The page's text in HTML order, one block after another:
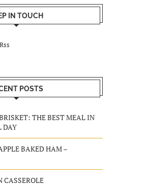
IN TOUCH
Rss
POSTS
THE BEST MEAL IN
DAY
BAKED HAM –
CASSEROLE